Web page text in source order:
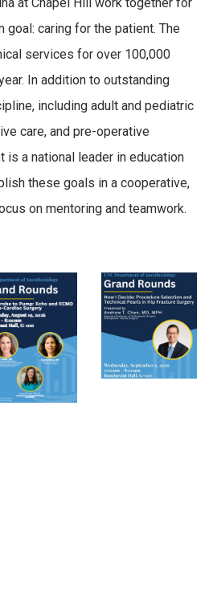
goal: caring for the patient. The
services for over 100,000
In addition to outstanding
including adult and pediatric
care, and pre-operative
is a national leader in education
these goals in a cooperative,
on mentoring and teamwork.